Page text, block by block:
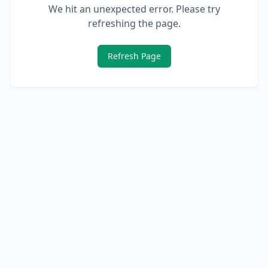
We hit an unexpected error. Please try
refreshing the page.
Refresh Page